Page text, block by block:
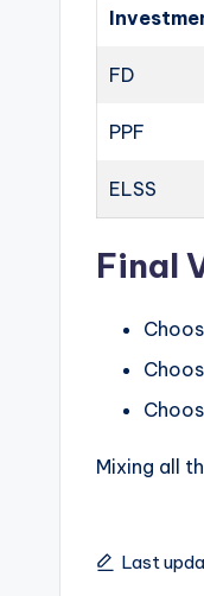
FD
PPF
ELSS
Final
Mixing all
Last